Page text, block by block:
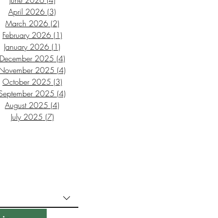
April 2026 (3)
March 2026 (2)
February 2026 (1)
January 2026 (1)
December 2025 (4)
2025 (4)
October 2025 (3)
2025 (4)
August 2025 (4)
July 2025 (7)